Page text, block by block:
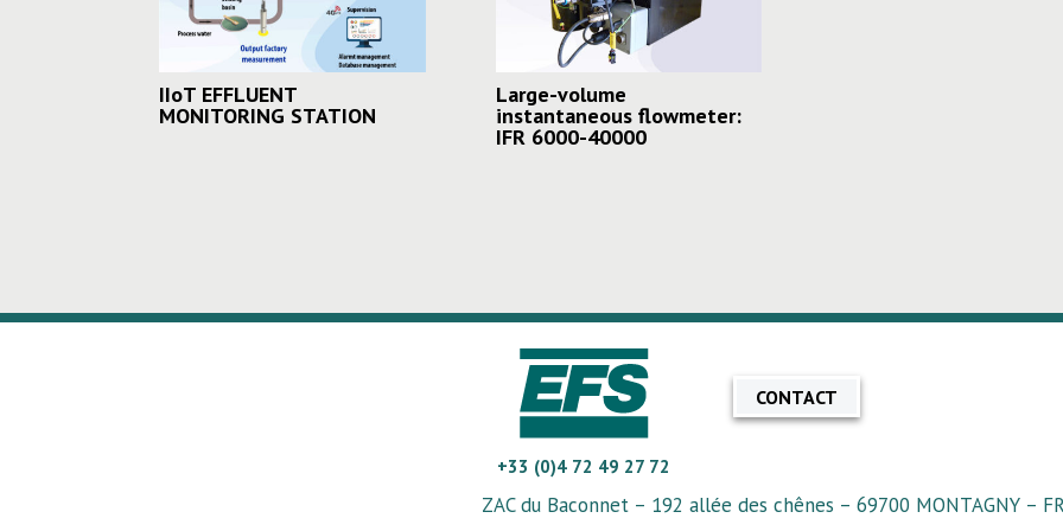
IIoT EFFLUENT
MONITORING STATION
Large-volume
instantaneous flowmeter:
IFR 6000-40000
+33 (0)4 72 49 27 72
CONTACT
ZAC du Baconnet – 192 allée des chênes – 69700 MONTAGNY –